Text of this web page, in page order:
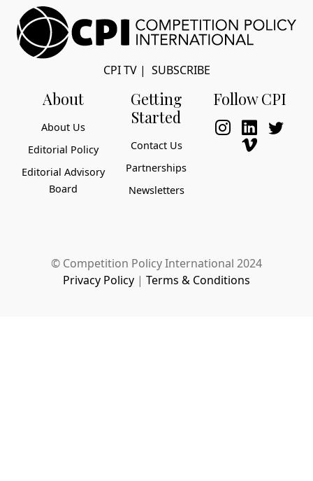
CPI TV| SUBSCRIBE
About
About Us
Editorial Policy
Editorial Advisory
Board
Getting
Started
Contact Us
Partnerships
Newsletters
Follow CPI
© Competition Policy International 2024
Privacy Policy | Terms & Conditions